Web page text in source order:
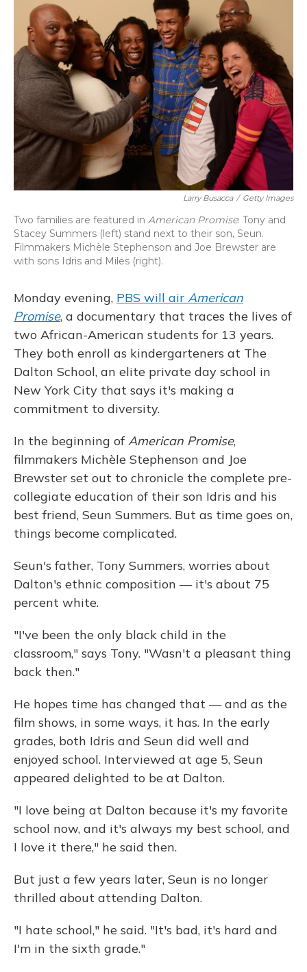
Larry Busacca / Getty Images
Two families are featured in American Promise: Tony and
Stacey Summers (left) stand next to their son, Seun.
Filmmakers Michèle Stephenson and Joe Brewster are
with sons Idris and Miles (right).
Monday evening, PBS will air American
Promise, a documentary that traces the lives of
two African-American students for 13 years.
They both enroll as kindergarteners at The
Dalton School, an elite private day school in
New York City that says it's making a
commitment to diversity.
In the beginning ofAmerican Promise,
filmmakers Michèle Stephenson and Joe
Brewster set out to chronicle the complete pre-
collegiate education of their son Idris and his
best friend, Seun Summers. But as time goes on,
things become complicated.
Seun's father, Tony Summers, worries about
Dalton's ethnic composition — it's about 75
percent white.
"I've been the only black child in the
classroom," says Tony. "Wasn't a pleasant thing
back then."
He hopes time has changed that — and as the
film shows, in some ways, it has. In the early
grades, both Idris and Seun did well and
enjoyed school. Interviewed at age 5, Seun
appeared delighted to be at Dalton.
"I love being at Dalton because it's my favorite
school now, and it's always my best school, and
I love it there," he said then.
But just a few years later, Seun is no longer
thrilled about attending Dalton.
"I hate school," he said. "It's bad, it's hard and
I'm in the sixth grade."